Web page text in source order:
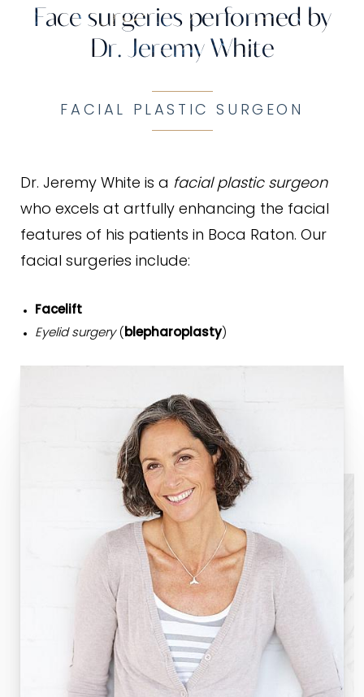
Face surgeries performed by
Dr. Jeremy White
FACIAL PLASTIC SURGEON
Dr. Jeremy White is a facial plastic surgeon
who excels at artfully enhancing the facial
features of his patients in Boca Raton. Our
facial surgeries include:
Facelift
Eyelid surgery( blepharoplasty)